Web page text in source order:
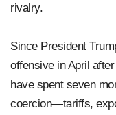
rivalry.
Since President
offensive in April
have spent seven
coercion—tariffs,